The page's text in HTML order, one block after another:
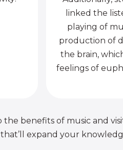
linked the
playing of
production of
the brain,
feelings of
benefits of music and
that’ll expand your